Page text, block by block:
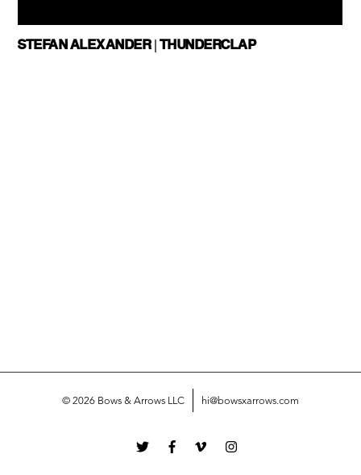
STEFAN ALEXANDER | THUNDERCLAP
© 2026 Bows & Arrows LLC hi@bowsxarrows.com